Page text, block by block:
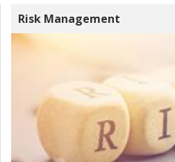
Risk Management